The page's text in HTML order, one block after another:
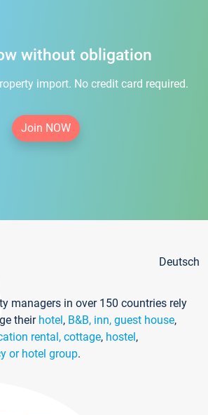
without obligation
import. No credit card required.
Join NOW
Deutsch
managers in over 150 countries rely
their hotel, B&B, inn, guest house,
rental, cottage, hostel,
or hotel group.